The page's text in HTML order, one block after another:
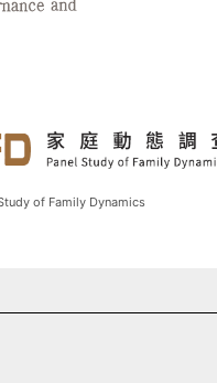
of Family Dynamics